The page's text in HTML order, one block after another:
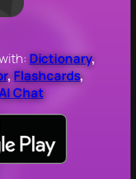
Dictionary,
,Flashcards,
Chat